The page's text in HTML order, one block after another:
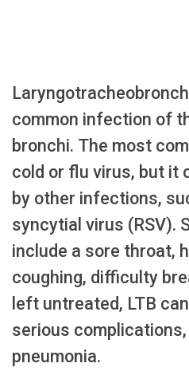
common infection of
bronchi. The most
cold or flu virus, but it
by other infections,
syncytial virus (RSV).
include a sore throat,
coughing, difficulty
left untreated, LTB
serious
pneumonia.